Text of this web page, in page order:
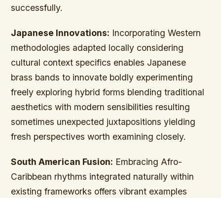
successfully.
Japanese Innovations: Incorporating Western
methodologies adapted locally considering
cultural context specifics enables Japanese
brass bands to innovate boldly experimenting
freely exploring hybrid forms blending traditional
aesthetics with modern sensibilities resulting
sometimes unexpected juxtapositions yielding
fresh perspectives worth examining closely.
South American Fusion: Embracing Afro-
Caribbean rhythms integrated naturally within
existing frameworks offers vibrant examples